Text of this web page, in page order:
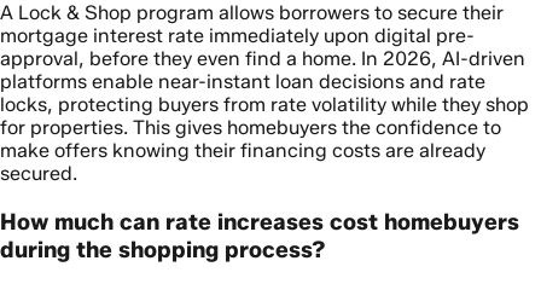
A Lock & Shop program allows borrowers to secure their
mortgage interest rate immediately upon digital pre-
approval, before they even find a home. In 2026, AI-driven
platforms enable near-instant loan decisions and rate
locks, protecting buyers from rate volatility while they shop
for properties. This gives homebuyers the confidence to
make offers knowing their financing costs are already
secured.
How much can rate increases cost homebuyers
during the shopping process?